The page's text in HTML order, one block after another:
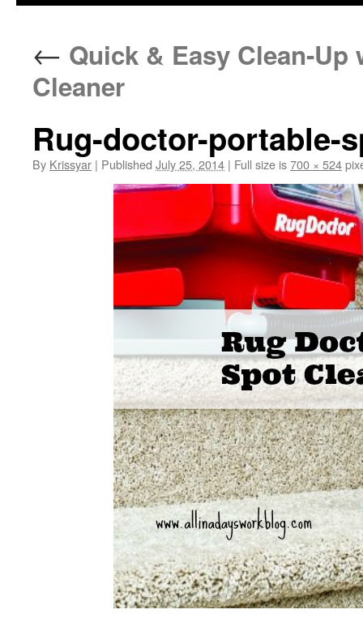
← Quick & Easy Clean-
Cleaner
Rug-doctor-portable-
By Krissyar | Published July 25, 2014 | Full size is700 × 524